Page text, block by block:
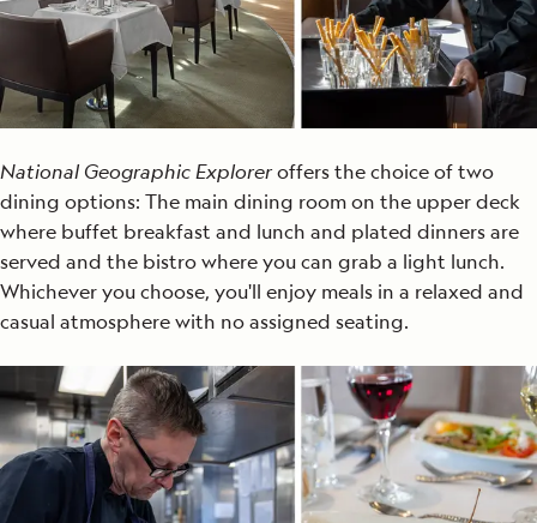
National Geographic Exploreroffersthe choice oftwo
dining options: The main dining roomon the upper deck
where buffet breakfast and lunch and plated dinners are
served and the bistrowhere you can grab a light lunch.
Whichever you choose, you'll enjoy meals in a relaxed and
casual atmosphere with no assigned seating.